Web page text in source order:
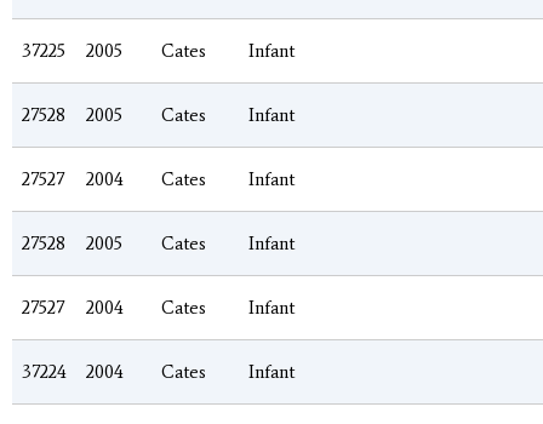
37225 2005 Cates Infant
27528 2005 Cates Infant
27527 2004 Cates Infant
27528 2005 Cates Infant
27527 2004 Cates Infant
37224 2004 Cates Infant